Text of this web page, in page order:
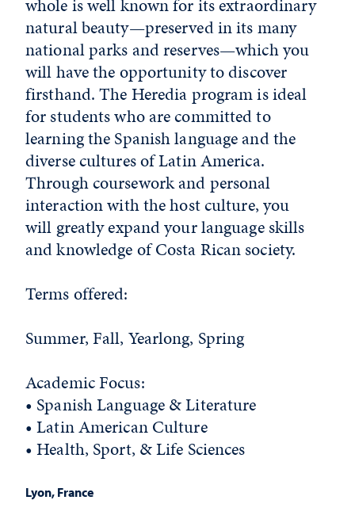
whole is well known for its extraordinary
natural beauty—preserved in its many
national parks and reserves—which you
will have the opportunity to discover
firsthand. The Heredia program is ideal
for students who are committed to
learning the Spanish language and the
diverse cultures of Latin America.
Through coursework and personal
interaction with the host culture, you
will greatly expand your language skills
and knowledge of Costa Rican society.
Terms offered:
Summer, Fall, Yearlong, Spring
Academic Focus:
• Spanish Language & Literature
• Latin American Culture
• Health, Sport, & Life Sciences
Lyon, France